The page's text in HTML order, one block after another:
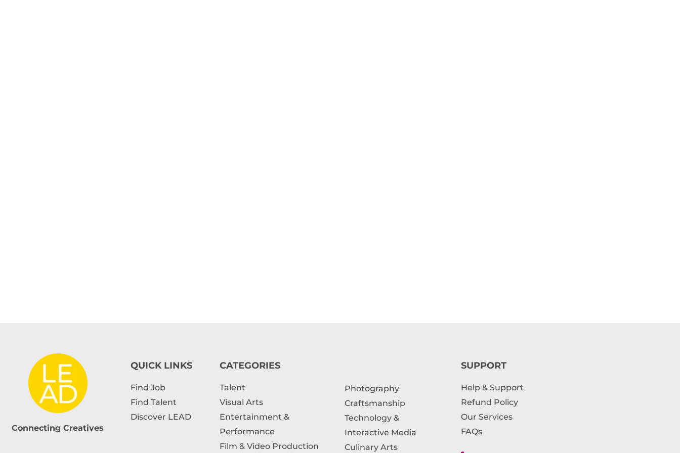
Connecting Creatives
QUICK LINKS
Find Job
Find Talent
Discover LEAD
CATEGORIES
Talent
Visual Arts
Entertainment &
Performance
Film & Video Production
Photography
Craftsmanship
Technology &
Interactive Media
Culinary Arts
SUPPORT
Help & Support
Refund Policy
Our Services
FAQs